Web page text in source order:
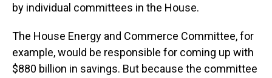
by individual committees in the House.
The House Energy and Commerce Committee, for
example, would be responsible for coming up with
$880 billion in savings. But because the committee